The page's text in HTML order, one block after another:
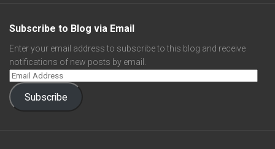
Subscribe to Blog via Email
Enter your email address to subscribe to this blog and receive
notifications of new posts by email.
Subscribe